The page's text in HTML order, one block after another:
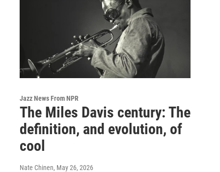
Jazz News From NPR
The Miles Davis century: The
definition, and evolution, of
cool
Nate Chinen, May 26, 2026